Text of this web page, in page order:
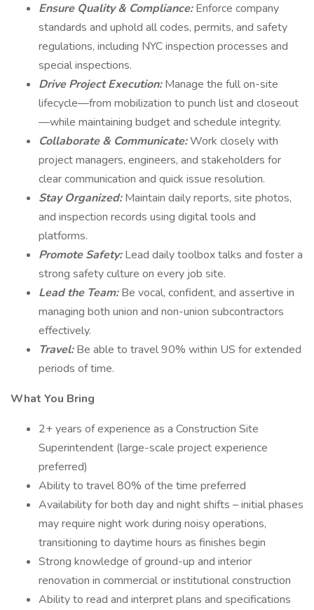
Ensure Quality & Compliance:Enforce company
standards and uphold all codes, permits, and safety
regulations, including NYC inspection processes and
special inspections.
Drive Project Execution:Manage the full on-site
lifecycle—from mobilization to punch list and closeout
—while maintaining budget and schedule integrity.
Collaborate & Communicate:Work closely with
project managers, engineers, and stakeholders for
clear communication and quick issue resolution.
Stay Organized:Maintain daily reports, site photos,
and inspection records using digital tools and
platforms.
Promote Safety:Lead daily toolbox talks and foster a
strong safety culture on every job site.
Lead the Team:Be vocal, confident, and assertive in
managing both union and non-union subcontractors
effectively.
Travel:Be able to travel 90% within US for extended
periods of time.
What You Bring
2+ years of experience as a Construction Site
Superintendent (large-scale project experience
preferred)
Ability to travel 80% of the time preferred
Availability for both day and night shifts – initial phases
may require night work during noisy operations,
transitioning to daytime hours as finishes begin
Strong knowledge of ground-up and interior
renovation in commercial or institutional construction
Ability to read and interpret plans and specifications